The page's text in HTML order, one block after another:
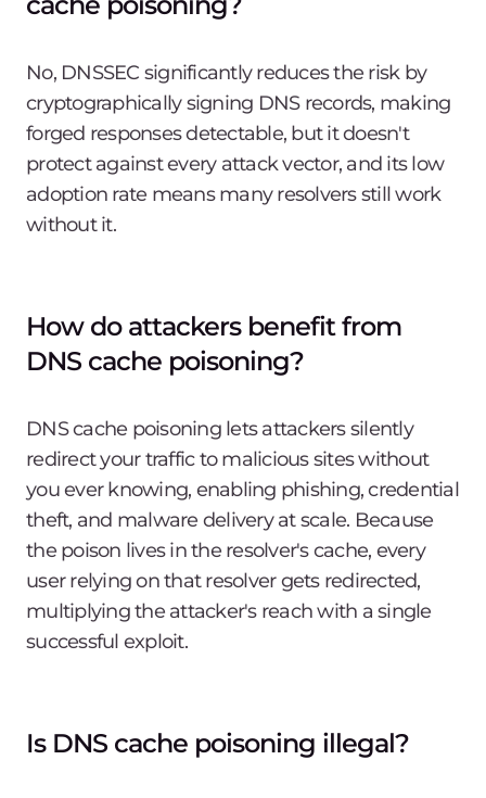
No, DNSSEC significantly reduces the risk by
cryptographically signing DNS records, making
forged responses detectable, but it doesn't
protect against every attack vector, and its low
adoption rate means many resolvers still work
without it.
How do attackers benefit from
DNS cache poisoning?
DNS cache poisoning lets attackers silently
redirect your traffic to malicious sites without
you ever knowing, enabling phishing, credential
theft, and malware delivery at scale. Because
the poison lives in the resolver's cache, every
user relying on that resolver gets redirected,
multiplying the attacker's reach with a single
successful exploit.
Is DNS cache poisoning illegal?